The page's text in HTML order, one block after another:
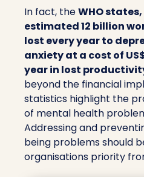
In fact, theWHO
estimated 12 billion
lost every year to
anxiety at a cost of
year in lost
beyond the financial
statistics highlight the
of mental health
Addressing and
being problems should
organisations priority